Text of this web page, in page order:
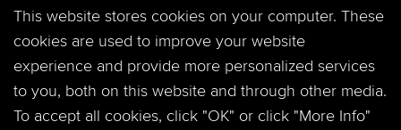
Events
Jobs
Privacy Policy
This website stores cookies on your computer. These
cookies are used to improve your website
experience and provide more personalized services
to you, both on this website and through other media.
To accept all cookies, click "OK" or click "More Info"